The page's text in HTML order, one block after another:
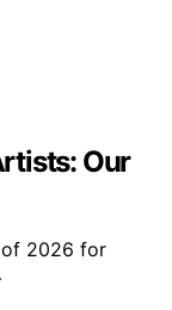
Our
of 2026 for